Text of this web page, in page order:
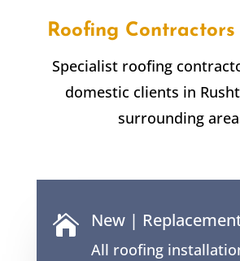
Roofing Contractors
Specialist roofing
domestic clients in
surrounding
 New |
All roofing